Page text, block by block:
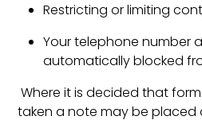
Restricting or limiting
Your telephone number
automatically blocked
Where it is decided that
taken a note may be placed